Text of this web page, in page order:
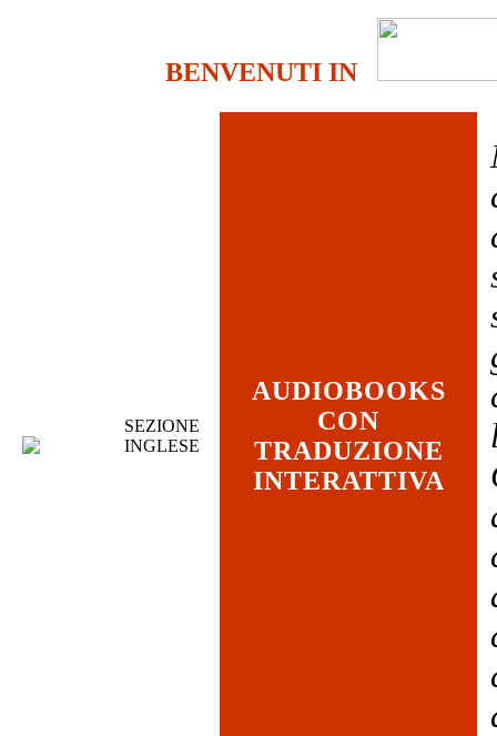
BENVENUTI IN
SEZIONE
INGLESE
AUDIOBOOKS
CON
TRADUZIONE
INTERATTIVA